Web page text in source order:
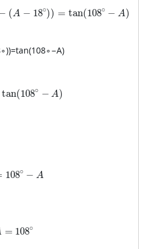
(A − 18∘)) = tan(108∘ − A)
(A-
∘))=tan(108∘−A)
tan(108∘ − A) A)
108∘ − A- A
= 108∘
= 108^\circ